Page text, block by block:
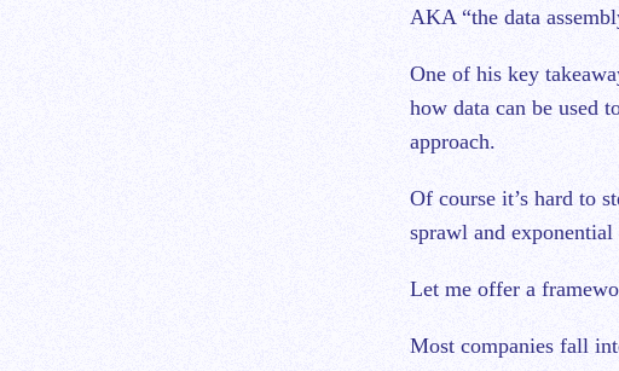
AKA “the data
One of his key
how data can be used
approach.
Of course it’s hard to
sprawl and
Let me offer a
Most companies fall